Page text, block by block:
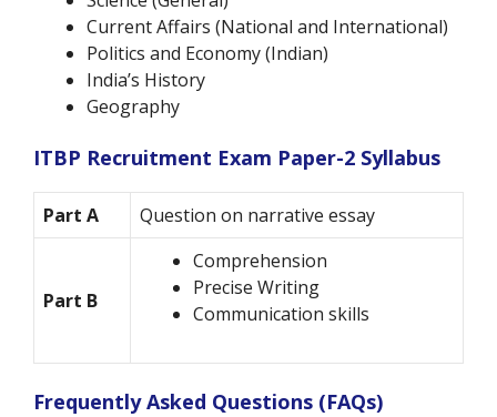
Current Affairs (National and International)
Politics and Economy (Indian)
India’s History
Geography
ITBP Recruitment Exam Paper-2 Syllabus
Part A Question on narrative essay
Part B
Comprehension
Precise Writing
Communication skills
Frequently Asked Questions (FAQs)